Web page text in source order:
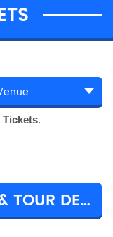
Tickets.
SUM 41 TICKET PRICES & TOUR DETAILS